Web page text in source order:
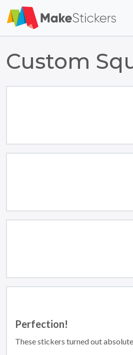
Custom
Perfection!
These stickers turned out